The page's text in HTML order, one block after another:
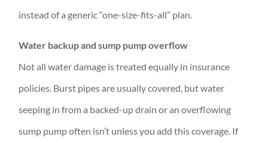
instead of a generic “one-size-fits-all” plan.
Water backup and sump pump overflow
Not all water damage is treated equally in insurance
policies. Burst pipes are usually covered, but water
seeping in from a backed-up drain or an overflowing
sump pump often isn’t unless you add this coverage. If